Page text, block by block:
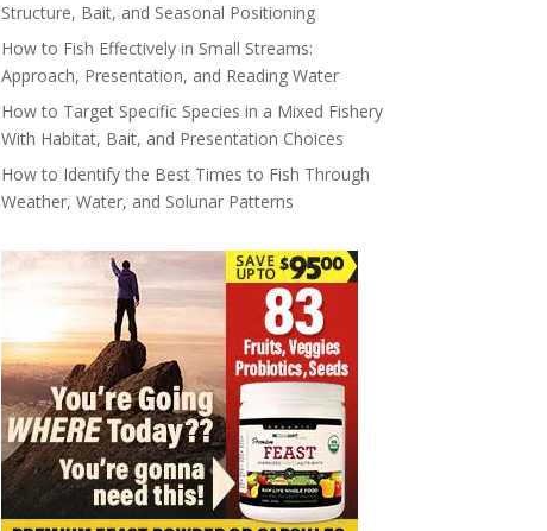
Structure, Bait, and Seasonal Positioning
How to Fish Effectively in Small Streams:
Approach, Presentation, and Reading Water
How to Target Specific Species in a Mixed Fishery
With Habitat, Bait, and Presentation Choices
How to Identify the Best Times to Fish Through
Weather, Water, and Solunar Patterns